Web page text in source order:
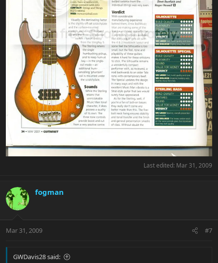
Last edited: Mar 31, 2009
fogman
Mar 31, 2009 #7
GWDavis28 said: